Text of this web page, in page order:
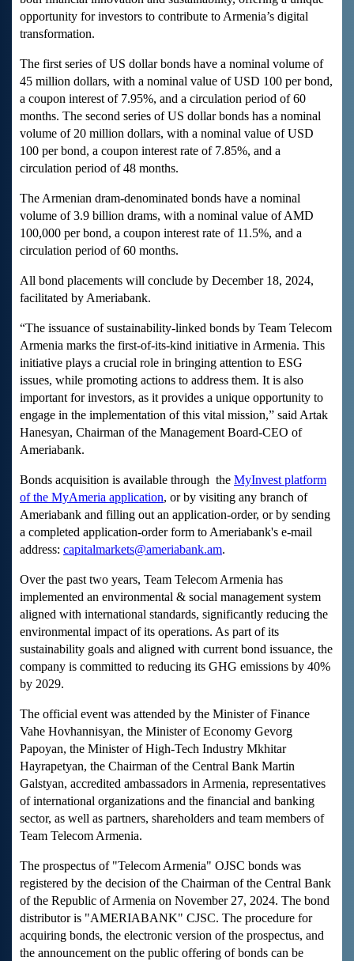
opportunity for investors to contribute to Armenia’s digital
transformation.
The first series of US dollar bonds have a nominal volume of
45 million dollars, with a nominal value of USD 100 per bond,
a coupon interest of 7.95%, and a circulation period of 60
months. The second series of US dollar bonds has a nominal
volume of 20 million dollars, with a nominal value of USD
100 per bond, a coupon interest rate of 7.85%, and a
circulation period of 48 months.
The Armenian dram-denominated bonds have a nominal
volume of 3.9 billion drams, with a nominal value of AMD
100,000 per bond, a coupon interest rate of 11.5%, and a
circulation period of 60 months.
All bond placements will conclude by December 18, 2024,
facilitated by Ameriabank.
“The issuance of sustainability-linked bonds by Team Telecom
Armenia marks the first-of-its-kind initiative in Armenia. This
initiative plays a crucial role in bringing attention to ESG
issues, while promoting actions to address them. It is also
important for investors, as it provides a unique opportunity to
engage in the implementation of this vital mission,” said Artak
Hanesyan, Chairman of the Management Board-CEO of
Ameriabank.
Bonds acquisition is available through the MyInvest platform
of the MyAmeria application, or by visiting any branch of
Ameriabank and filling out an application-order, or by sending
a completed application-order form to Ameriabank's e-mail
address: capitalmarkets@ameriabank.am.
Over the past two years, Team Telecom Armenia has
implemented an environmental & social management system
aligned with international standards, significantly reducing the
environmental impact of its operations. As part of its
sustainability goals and aligned with current bond issuance, the
company is committed to reducing its GHG emissions by 40%
by 2029.
The official event was attended by the Minister of Finance
Vahe Hovhannisyan, the Minister of Economy Gevorg
Papoyan, the Minister of High-Tech Industry Mkhitar
Hayrapetyan, the Chairman of the Central Bank Martin
Galstyan, accredited ambassadors in Armenia, representatives
of international organizations and the financial and banking
sector, as well as partners, shareholders and team members of
Team Telecom Armenia.
The prospectus of "Telecom Armenia" OJSC bonds was
registered by the decision of the Chairman of the Central Bank
of the Republic of Armenia on November 27, 2024. The bond
distributor is "AMERIABANK" CJSC. The procedure for
acquiring bonds, the electronic version of the prospectus, and
the announcement on the public offering of bonds can be